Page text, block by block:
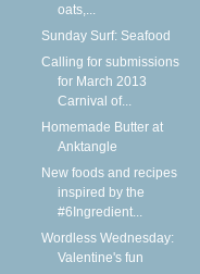
oats,...
Sunday Surf: Seafood
Calling for submissions
for March 2013
Carnival of...
Homemade Butter at
Anktangle
New foods and recipes
inspired by the
#6Ingredient...
Wordless Wednesday:
Valentine's fun